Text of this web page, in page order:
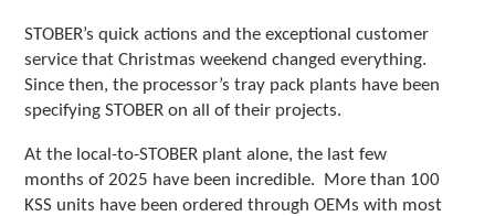
STOBER’s quick actions and the exceptional customer
service that Christmas weekend changed everything.
Since then, the processor’s tray pack plants have been
specifying STOBER on all of their projects.
At the local-to-STOBER plant alone, the last few
months of 2025 have been incredible. More than 100
KSS units have been ordered through OEMs with most